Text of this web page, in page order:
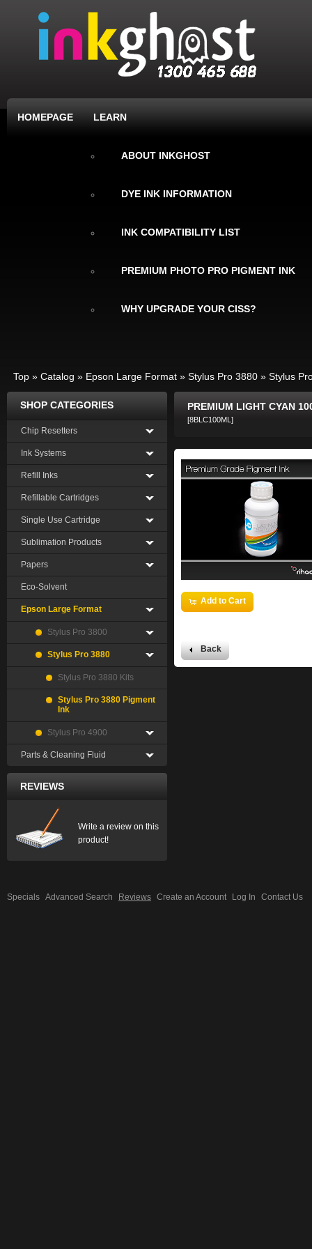
HOMEPAGE LEARN
ABOUT INKGHOST
DYE INK INFORMATION
INK COMPATIBILITY LIST
PREMIUM PHOTO PRO PIGMENT INK
WHY UPGRADE YOUR CISS?
Top » Catalog » Epson Large Format » Stylus Pro 3880 » Stylus
PREMIUM LIGHT CYAN
[8BLC100ML]
Add to Cart
Back
SHOP CATEGORIES
Chip Resetters
Ink Systems
Refill Inks
Refillable Cartridges
Single Use Cartridge
Sublimation Products
Papers
Eco-Solvent
Epson Large Format
Stylus Pro 3800
Stylus Pro 3880
Stylus Pro 3880 Kits
Stylus Pro 3880 Pigment
Ink
Stylus Pro 4900
Parts & Cleaning Fluid
REVIEWS
Write a review on this
product!
Specials Advanced Search Reviews Create an Account Log In Contact Us